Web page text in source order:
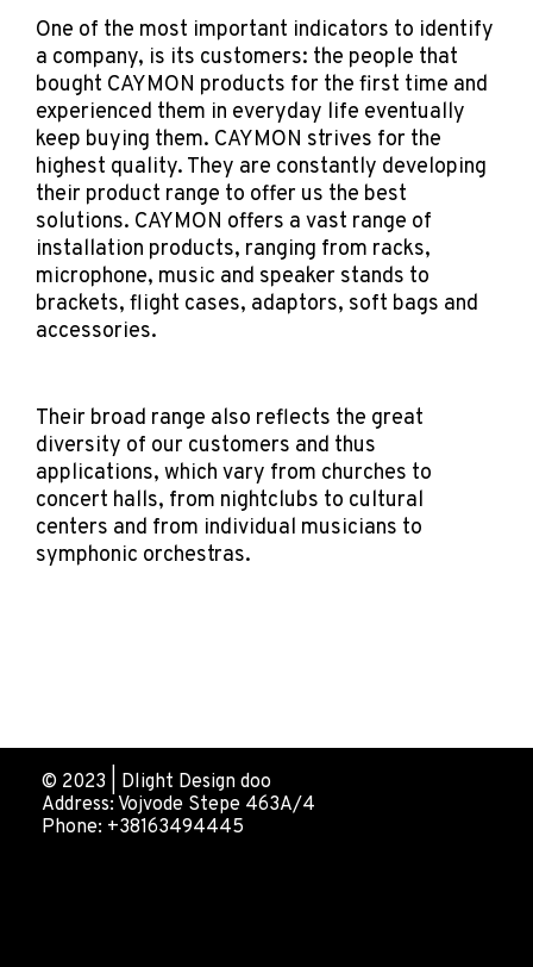
One of the most important indicators to identify
a company, is its customers: the people that
bought CAYMON products for the first time and
experienced them in everyday life eventually
keep buying them. CAYMON strives for the
highest quality. They are constantly developing
their product range to offer us the best
solutions. CAYMON offers a vast range of
installation products, ranging from racks,
microphone, music and speaker stands to
brackets, flight cases, adaptors, soft bags and
accessories.
Their broad range also reflects the great
diversity of our customers and thus
applications, which vary from churches to
concert halls, from nightclubs to cultural
centers and from individual musicians to
symphonic orchestras.
© 2023 | Dlight Design doo
Address: Vojvode Stepe 463A/4
Phone: +38163494445